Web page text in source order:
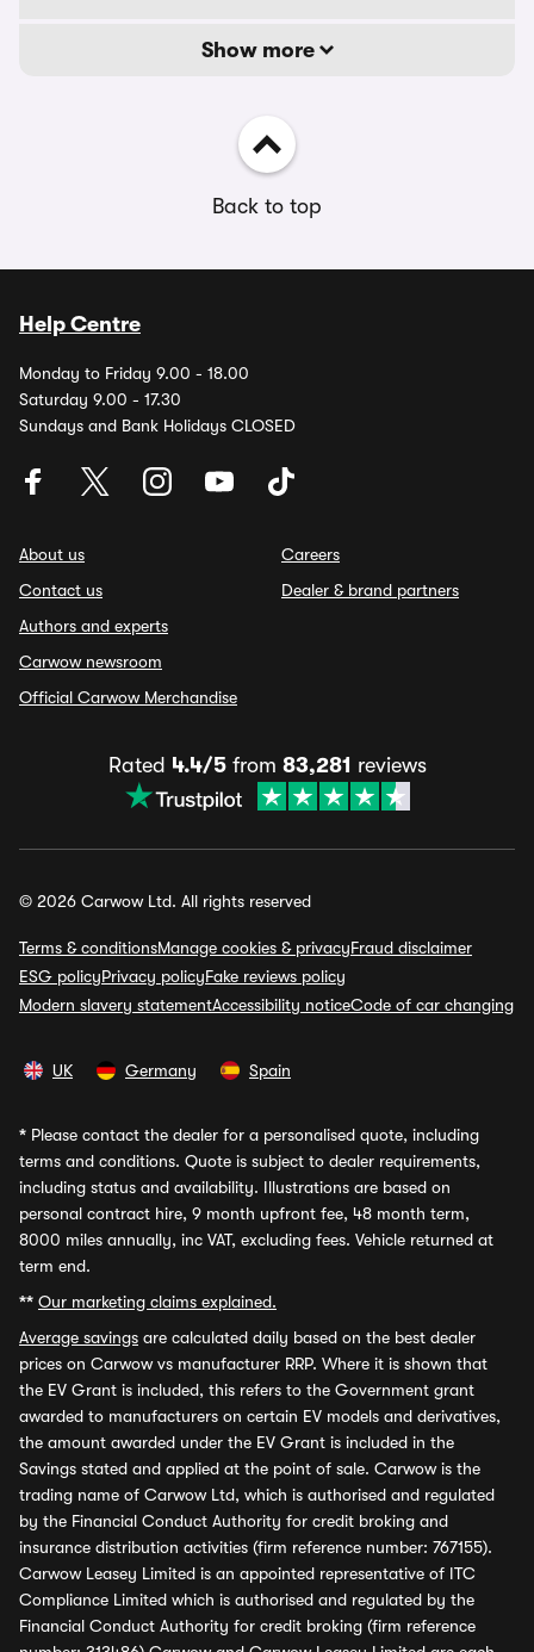
Show more
Back to top
Help Centre
Monday to Friday 9.00 - 18.00
Saturday 9.00 - 17.30
Sundays and Bank Holidays CLOSED
About us
Contact us
Authors and experts
Carwow newsroom
Official Carwow Merchandise
Careers
Dealer & brand partners
Rated 4.4/5from 83,281 reviews
© 2026 Carwow Ltd. All rights reserved
Terms & conditionsManage cookies & privacyFraud disclaimer
ESG policyPrivacy policyFake reviews policy
Modern slavery statementAccessibility noticeCode of car changing
UK Germany Spain
* Please contact the dealer for a personalised quote, including
terms and conditions. Quote is subject to dealer requirements,
including status and availability. Illustrations are based on
personal contract hire, 9 month upfront fee, 48 month term,
8000 miles annually, inc VAT, excluding fees. Vehicle returned at
term end.
** Our marketing claims explained.
Average savings are calculated daily based on the best dealer
prices on Carwow vs manufacturer RRP. Where it is shown that
the EV Grant is included, this refers to the Government grant
awarded to manufacturers on certain EV models and derivatives,
the amount awarded under the EV Grant is included in the
Savings stated and applied at the point of sale. Carwow is the
trading name of Carwow Ltd, which is authorised and regulated
by the Financial Conduct Authority for credit broking and
insurance distribution activities (firm reference number: 767155).
Carwow Leasey Limited is an appointed representative of ITC
Compliance Limited which is authorised and regulated by the
Financial Conduct Authority for credit broking (firm reference